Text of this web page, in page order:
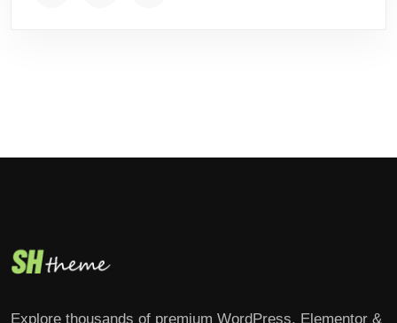
Explore thousands of premium WordPress, Elementor &